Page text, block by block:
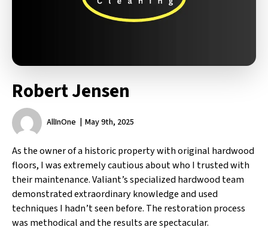
Robert Jensen
AllInOne May 9th, 2025
As the owner of a historic property with original hardwood
floors, I was extremely cautious about who I trusted with
their maintenance. Valiant’s specialized hardwood team
demonstrated extraordinary knowledge and used
techniques I hadn’t seen before. The restoration process
was methodical and the results are spectacular.